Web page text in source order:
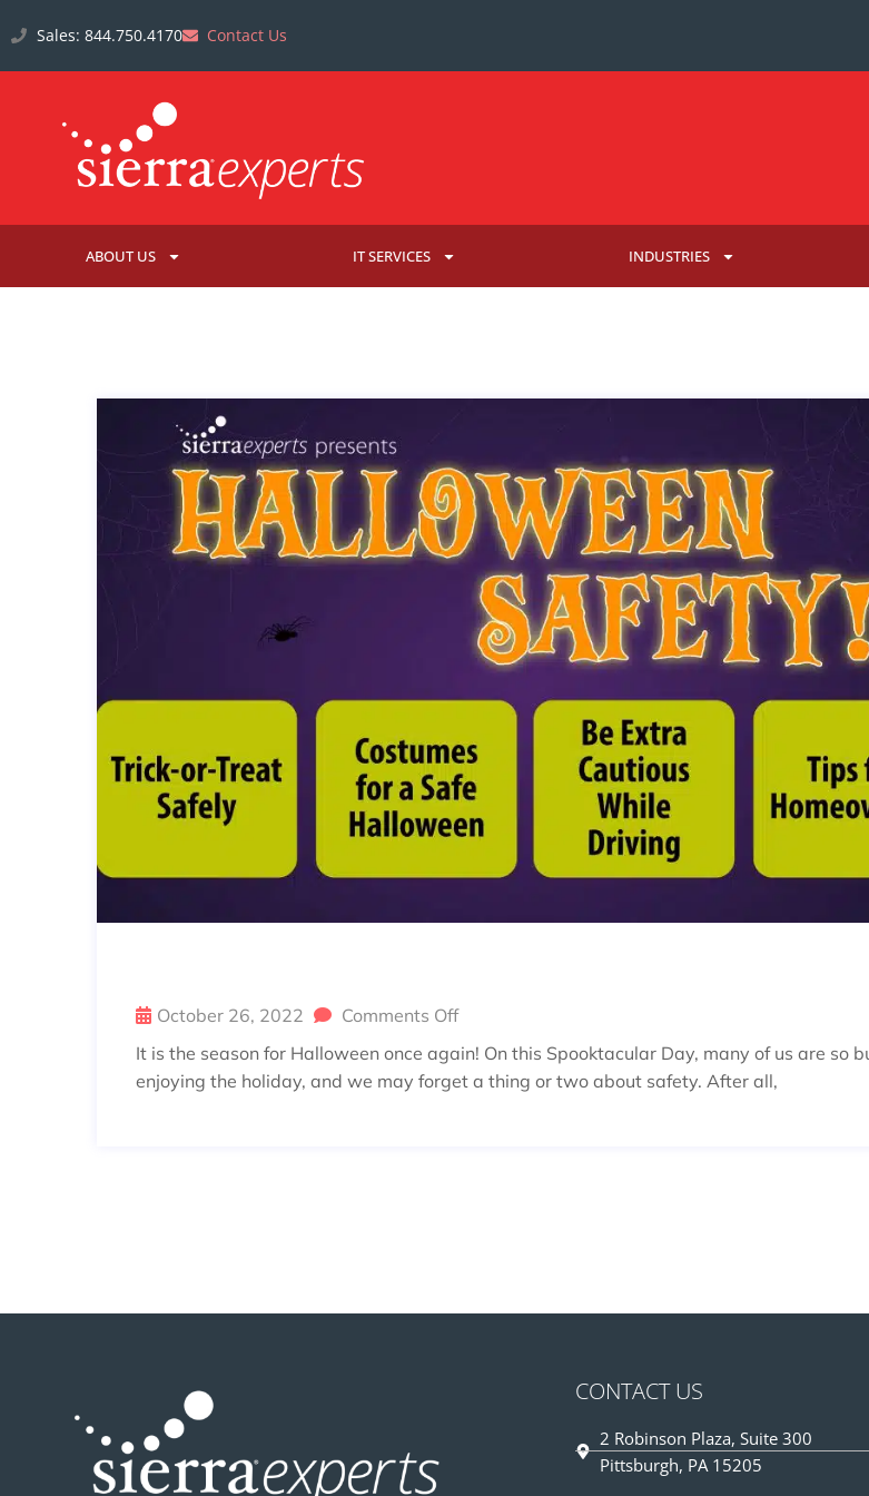
Sales: 844.750.4170 Contact Us
ABOUT US IT SERVICES INDUSTRIES
October 26, 2022
Comments Off
It is the season for Halloween once again! On this Spooktacular Day, many of us are so
enjoying the holiday, and we may forget a thing or two about safety. After all,
CONTACT US
2 Robinson Plaza, Suite 300
Pittsburgh, PA 15205